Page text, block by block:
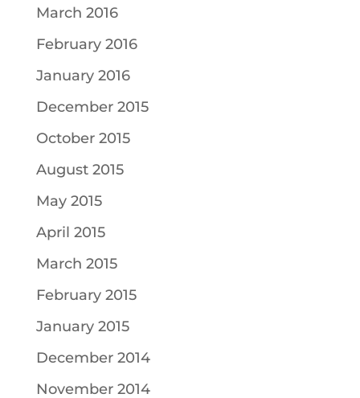
March 2016
February 2016
January 2016
December 2015
October 2015
August 2015
May 2015
April 2015
March 2015
February 2015
January 2015
December 2014
November 2014